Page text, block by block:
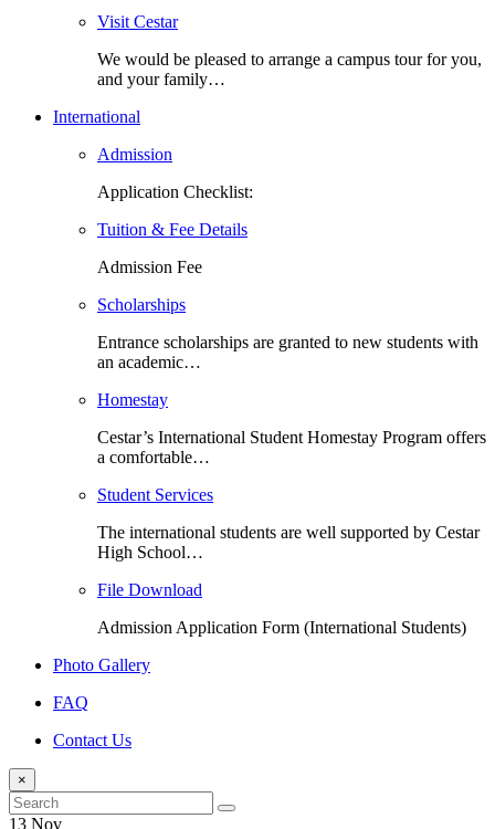
Visit Cestar
We would be pleased to arrange a campus tour for you,
and your family…
International
Admission
Application Checklist:
Tuition & Fee Details
Admission Fee
Scholarships
Entrance scholarships are granted to new students with
an academic…
Homestay
Cestar’s International Student Homestay Program offers
a comfortable…
Student Services
The international students are well supported by Cestar
High School…
File Download
Admission Application Form (International Students)
Photo Gallery
FAQ
Contact Us
×
13 Nov